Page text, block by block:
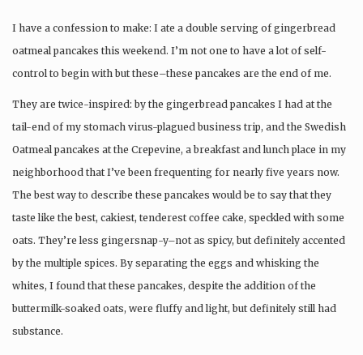
I have a confession to make: I ate a double serving of gingerbread
oatmeal pancakes this weekend. I’m not one to have a lot of self-
control to begin with but these–these pancakes are the end of me.
They are twice-inspired: by the gingerbread pancakes I had at the
tail-end of my stomach virus-plagued business trip, and the Swedish
Oatmeal pancakes at the Crepevine, a breakfast and lunch place in my
neighborhood that I’ve been frequenting for nearly five years now.
The best way to describe these pancakes would be to say that they
taste like the best, cakiest, tenderest coffee cake, speckled with some
oats. They’re less gingersnap-y–not as spicy, but definitely accented
by the multiple spices. By separating the eggs and whisking the
whites, I found that these pancakes, despite the addition of the
buttermilk-soaked oats, were fluffy and light, but definitely still had
substance.